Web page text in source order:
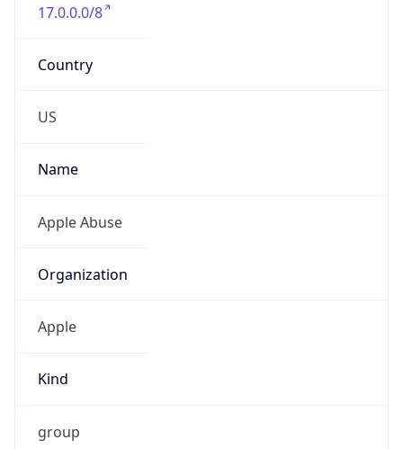
17.0.0.0/8
Country
US
Name
Apple Abuse
Organization
Apple
Kind
group